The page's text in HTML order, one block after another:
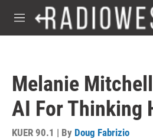
Skip to main content
M
e
Melanie
AI For Thinking
KUER 90.1 | By Doug Fabrizio